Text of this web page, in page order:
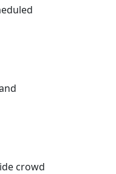
crowd